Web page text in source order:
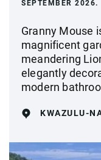
SEPTEMBER 2026.
Granny Mouse
magnificent
meandering
elegantly
modern
KWAZULU-